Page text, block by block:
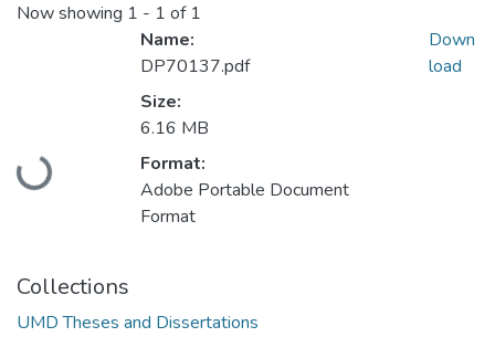
Now showing 1 - 1 of 1
Loading...
Name:
DP70137.pdf
Size:
6.16 MB
Format:
Adobe Portable Document
Format
Down
load
Collections
UMD Theses and Dissertations